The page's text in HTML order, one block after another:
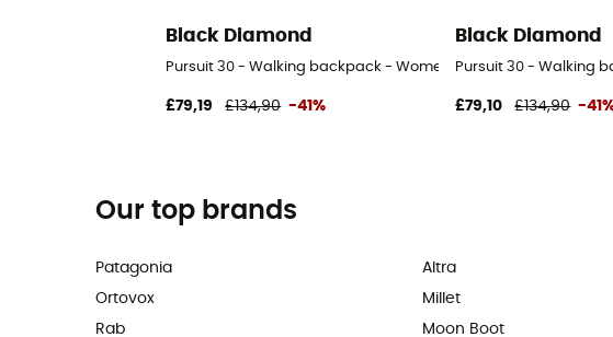
Black Diamond
Pursuit 30 - Walking backpack - Women's
£79,19 £134,90 -41%
Black Diamond
Pursuit 30 - Walking
£79,10 £134,90 -
Our top brands
Patagonia
Ortovox
Rab
Altra
Millet
Moon Boot